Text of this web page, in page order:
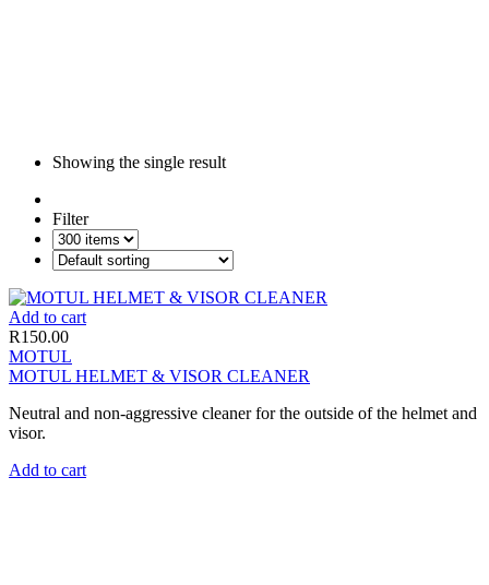
Showing the single result
Filter
Add to cart
R150.00
MOTUL
MOTUL HELMET & VISOR CLEANER
Neutral and non-aggressive cleaner for the outside of the helmet and
visor.
Add to cart